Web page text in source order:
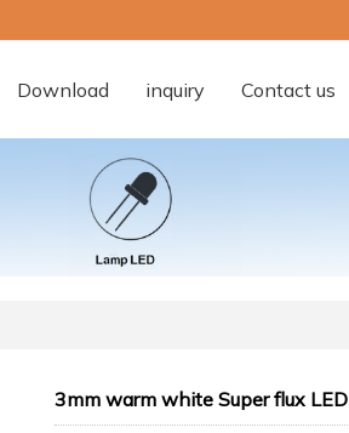
Download inquiry Contact us
3mm warm white Super flux LED